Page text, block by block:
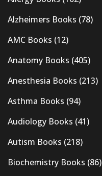
Alzheimers Books (78)
AMC Books (12)
Anatomy Books (405)
Anesthesia Books (213)
Asthma Books (94)
Audiology Books (41)
Autism Books (218)
Biochemistry Books (86)